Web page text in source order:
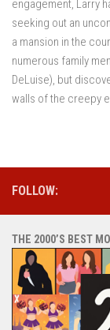
engagement, Larry
seeking out an
a mansion in the
numerous family
DeLuise), but
walls of the creepy
FOLLOW:
THE 2000’S BEST